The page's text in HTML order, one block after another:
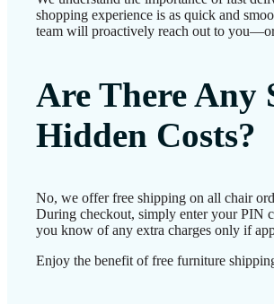
shopping experience is as quick and
team will proactively reach out to
Are There Any
Hidden Costs?
No, we offer free shipping on all chair
During checkout, simply enter your PIN
you know of any extra charges only if
Enjoy the benefit of free furniture